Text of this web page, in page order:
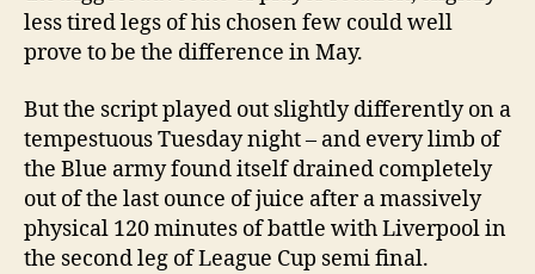
less tired legs of his chosen few could well
prove to be the difference in May.
But the script played out slightly differently on a
tempestuous Tuesday night – and every limb of
the Blue army found itself drained completely
out of the last ounce of juice after a massively
physical 120 minutes of battle with Liverpool in
the second leg of League Cup semi final.